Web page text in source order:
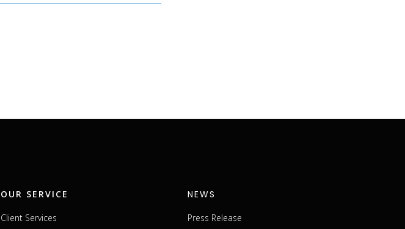
OUR SERVICE
Client Services
NEWS
Press Release